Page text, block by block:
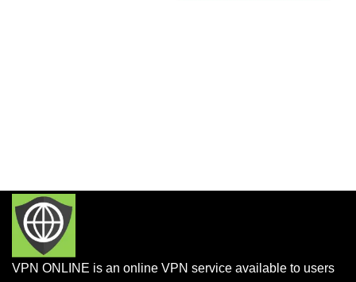
VPN ONLINE is an online VPN service available to users